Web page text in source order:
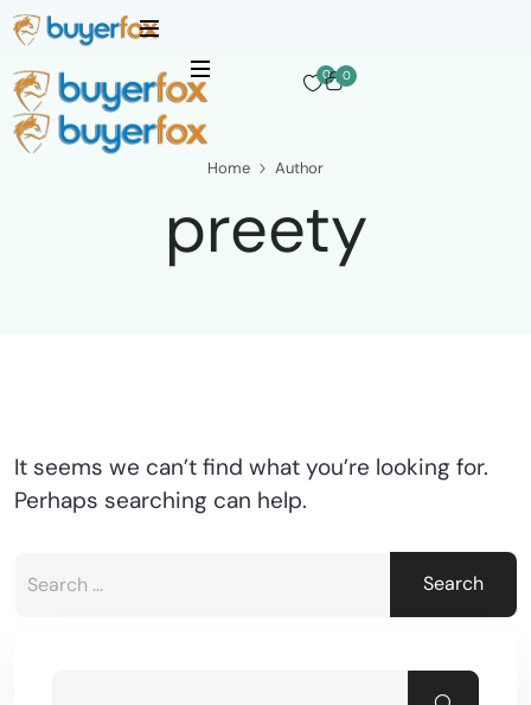
0 0
Home Author
preety
It seems we can’t find what you’re looking for.
Perhaps searching can help.